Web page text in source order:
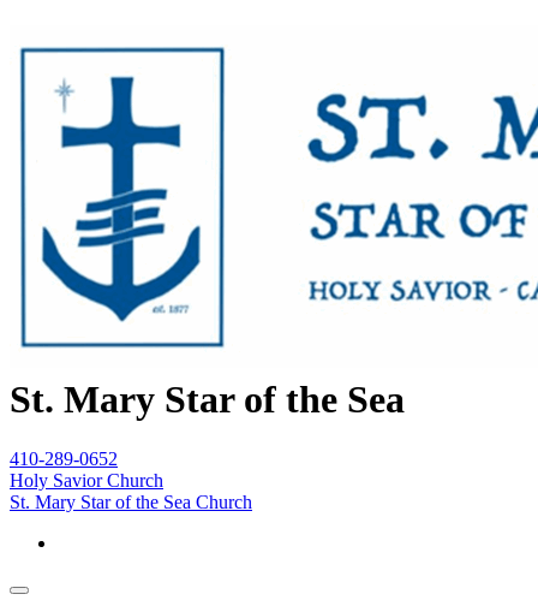
St. Mary Star of the Sea
410-289-0652
Holy Savior Church
St. Mary Star of the Sea Church